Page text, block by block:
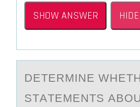
SHOW ANSWER
DETERMINE
STАTEMENTS